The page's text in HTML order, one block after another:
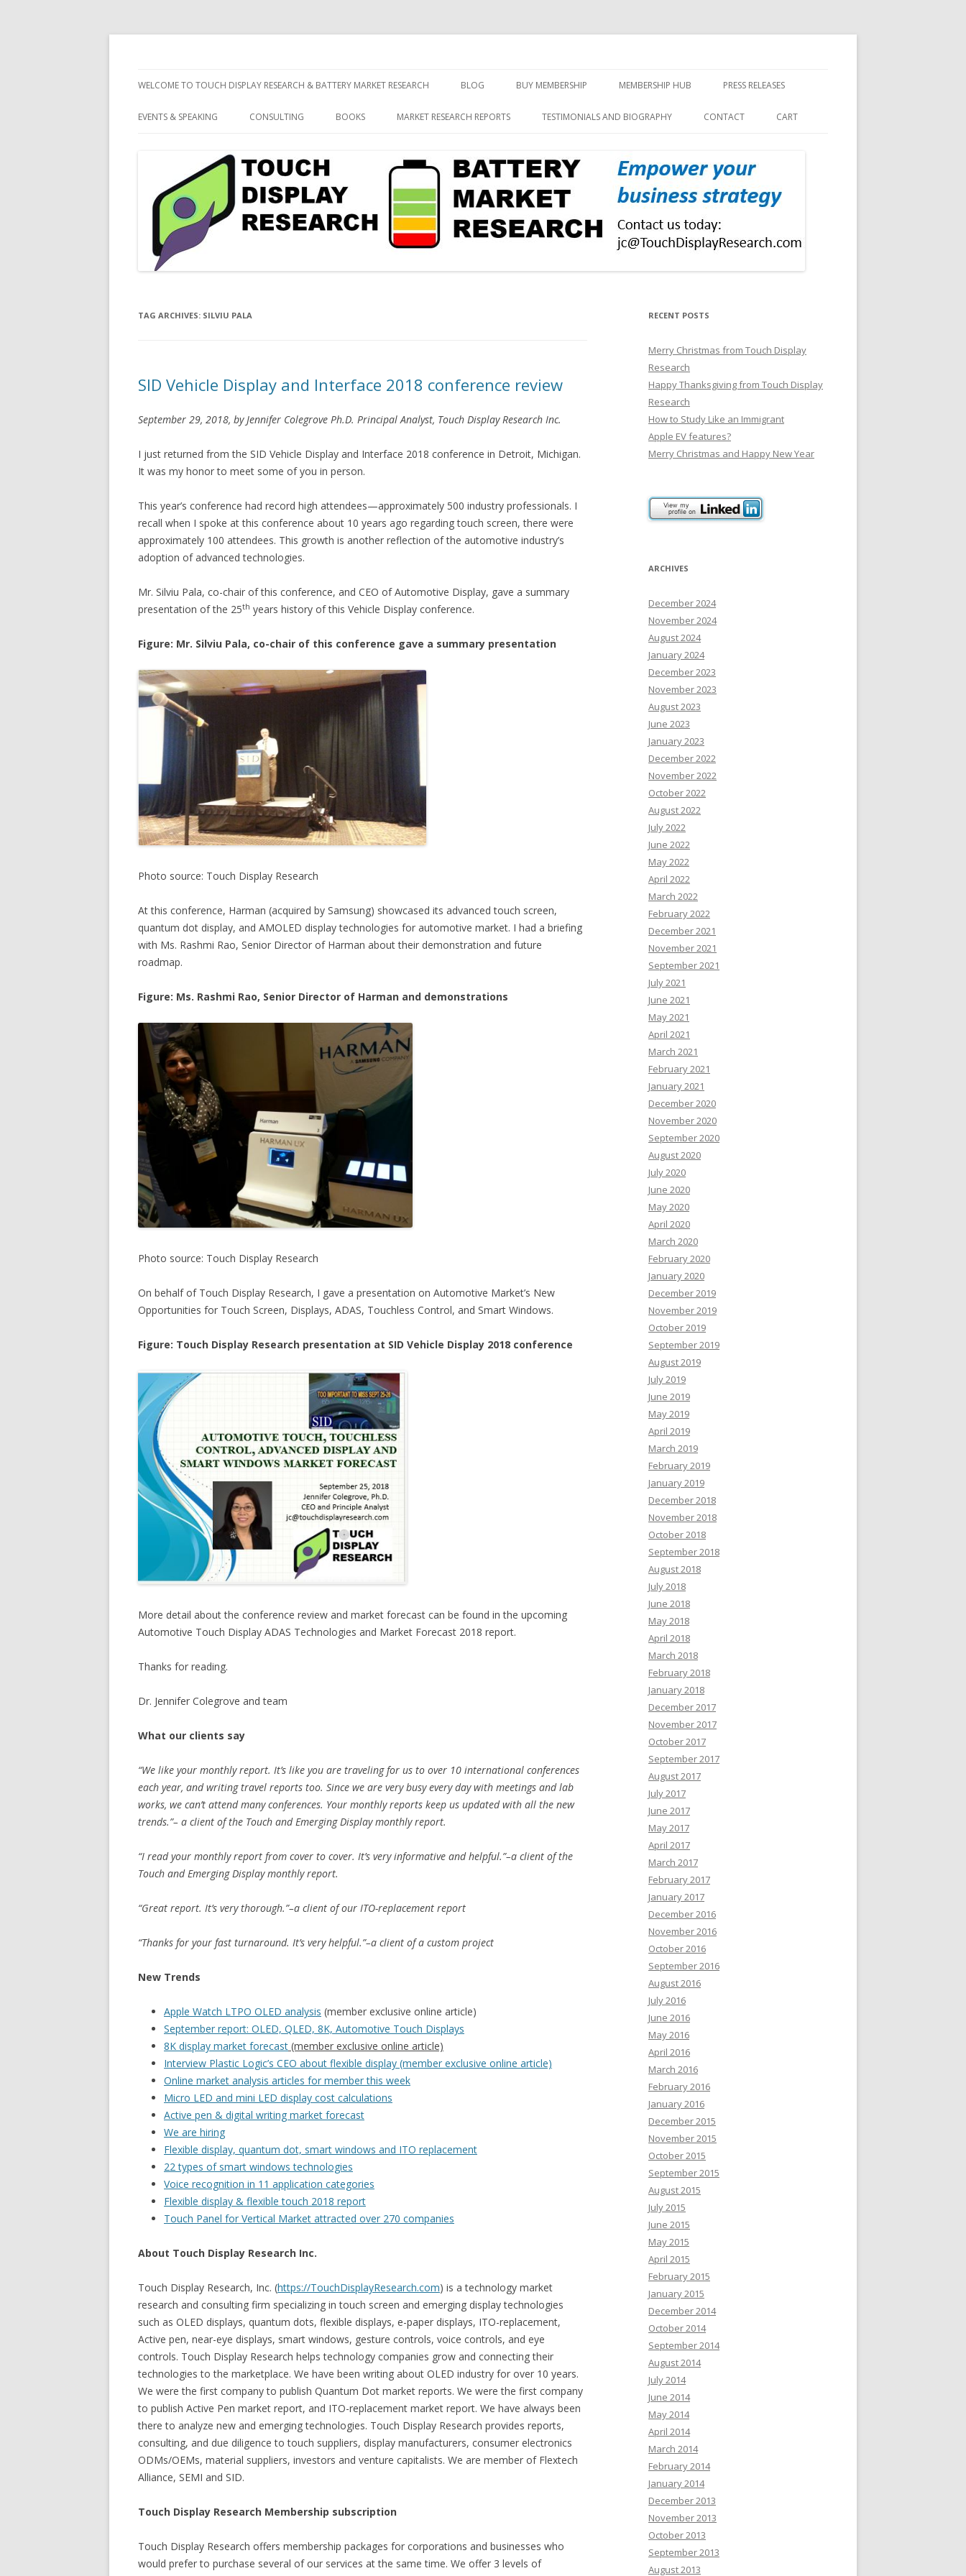
to
WELCOME TO TOUCH DISPLAY RESEARCH & BATTERY MARKET RESEARCH BLOG BUY MEMBERSHIP MEMBERSHIP HUB PRESS RELEASES
EVENTS & SPEAKING CONSULTING BOOKS MARKET RESEARCH REPORTS TESTIMONIALS AND BIOGRAPHY CONTACT CART
TAG ARCHIVES: SILVIU PALA
SID Vehicle Display and Interface 2018 conference review
September 29, 2018, by Jennifer Colegrove Ph.D. Principal Analyst, Touch Display Research Inc.
I just returned from the SID Vehicle Display and Interface 2018 conference in Detroit, Michigan.
It was my honor to meet some of you in person.
This year’s conference had record high attendees—approximately 500 industry professionals. I
recall when I spoke at this conference about 10 years ago regarding touch screen, there were
approximately 100 attendees. This growth is another reflection of the automotive industry’s
adoption of advanced technologies.
Mr. Silviu Pala, co-chair of this conference, and CEO of Automotive Display, gave a summary
presentation of the 25th years history of this Vehicle Display conference.
Figure: Mr. Silviu Pala, co-chair of this conference gave a summary presentation
Photo source: Touch Display Research
At this conference, Harman (acquired by Samsung) showcased its advanced touch screen,
quantum dot display, and AMOLED display technologies for automotive market. I had a briefing
with Ms. Rashmi Rao, Senior Director of Harman about their demonstration and future
roadmap.
Figure: Ms. Rashmi Rao, Senior Director of Harman and demonstrations
Photo source: Touch Display Research
On behalf of Touch Display Research, I gave a presentation on Automotive Market’s New
Opportunities for Touch Screen, Displays, ADAS, Touchless Control, and Smart Windows.
Figure: Touch Display Research presentation at SID Vehicle Display 2018 conference
More detail about the conference review and market forecast can be found in the upcoming
Automotive Touch Display ADAS Technologies and Market Forecast 2018 report.
Thanks for reading.
Dr. Jennifer Colegrove and team
What our clients say
“We like your monthly report. It’s like you are traveling for us to over 10 international conferences
each year, and writing travel reports too. Since we are very busy every day with meetings and lab
works, we can’t attend many conferences. Your monthly reports keep us updated with all the new
trends.”– a client of the Touch and Emerging Display monthly report.
“I read your monthly report from cover to cover. It’s very informative and helpful.”–a client of the
Touch and Emerging Display monthly report.
“Great report. It’s very thorough.”–a client of our ITO-replacement report
“Thanks for your fast turnaround. It’s very helpful.”–a client of a custom project
New Trends
Apple Watch LTPO OLED analysis (member exclusive online article)
September report: OLED, QLED, 8K, Automotive Touch Displays
8K display market forecast (member exclusive online article)
Interview Plastic Logic’s CEO about flexible display (member exclusive online article)
Online market analysis articles for member this week
Micro LED and mini LED display cost calculations
Active pen & digital writing market forecast
We are hiring
Flexible display, quantum dot, smart windows and ITO replacement
22 types of smart windows technologies
Voice recognition in 11 application categories
Flexible display & flexible touch 2018 report
Touch Panel for Vertical Market attracted over 270 companies
About Touch Display Research Inc.
Touch Display Research, Inc. (https://TouchDisplayResearch.com) is a technology market
research and consulting firm specializing in touch screen and emerging display technologies
such as OLED displays, quantum dots, flexible displays, e-paper displays, ITO-replacement,
Active pen, near-eye displays, smart windows, gesture controls, voice controls, and eye
controls. Touch Display Research helps technology companies grow and connecting their
technologies to the marketplace. We have been writing about OLED industry for over 10 years.
We were the first company to publish Quantum Dot market reports. We were the first company
to publish Active Pen market report, and ITO-replacement market report. We have always been
there to analyze new and emerging technologies. Touch Display Research provides reports,
consulting, and due diligence to touch suppliers, display manufacturers, consumer electronics
ODMs/OEMs, material suppliers, investors and venture capitalists. We are member of Flextech
Alliance, SEMI and SID.
Touch Display Research Membership subscription
Touch Display Research offers membership packages for corporations and businesses who
would prefer to purchase several of our services at the same time. We offer 3 levels of
RECENT POSTS
Merry Christmas from Touch Display
Research
Happy Thanksgiving from Touch Display
Research
How to Study Like an Immigrant
Apple EV features?
Merry Christmas and Happy New Year
ARCHIVES
December 2024
November 2024
August 2024
January 2024
December 2023
November 2023
August 2023
June 2023
January 2023
December 2022
November 2022
October 2022
August 2022
July 2022
June 2022
May 2022
April 2022
March 2022
February 2022
December 2021
November 2021
September 2021
July 2021
June 2021
May 2021
April 2021
March 2021
February 2021
January 2021
December 2020
November 2020
September 2020
August 2020
July 2020
June 2020
May 2020
April 2020
March 2020
February 2020
January 2020
December 2019
November 2019
October 2019
September 2019
August 2019
July 2019
June 2019
May 2019
April 2019
March 2019
February 2019
January 2019
December 2018
November 2018
October 2018
September 2018
August 2018
July 2018
June 2018
May 2018
April 2018
March 2018
February 2018
January 2018
December 2017
November 2017
October 2017
September 2017
August 2017
July 2017
June 2017
May 2017
April 2017
March 2017
February 2017
January 2017
December 2016
November 2016
October 2016
September 2016
August 2016
July 2016
June 2016
May 2016
April 2016
March 2016
February 2016
January 2016
December 2015
November 2015
October 2015
September 2015
August 2015
July 2015
June 2015
May 2015
April 2015
February 2015
January 2015
December 2014
October 2014
September 2014
August 2014
July 2014
June 2014
May 2014
April 2014
March 2014
February 2014
January 2014
December 2013
November 2013
October 2013
September 2013
August 2013